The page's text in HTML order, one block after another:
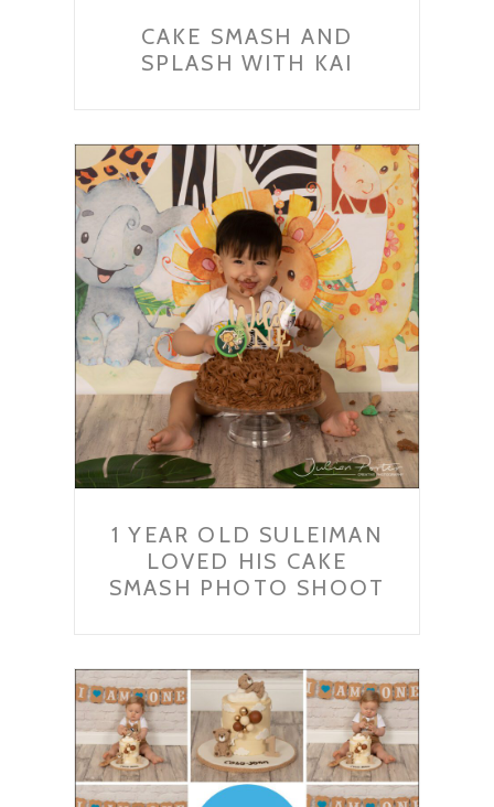
CAKE SMASH AND
SPLASH WITH KAI
1 YEAR OLD SULEIMAN
LOVED HIS CAKE
SMASH PHOTO SHOOT